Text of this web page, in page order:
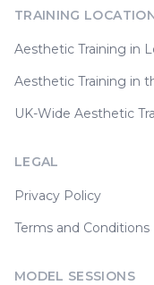
TRAINING
Aesthetic Training in
Aesthetic Training in
UK-Wide Aesthetic
LEGAL
Privacy Policy
Terms and Conditions
MODEL SESSIONS